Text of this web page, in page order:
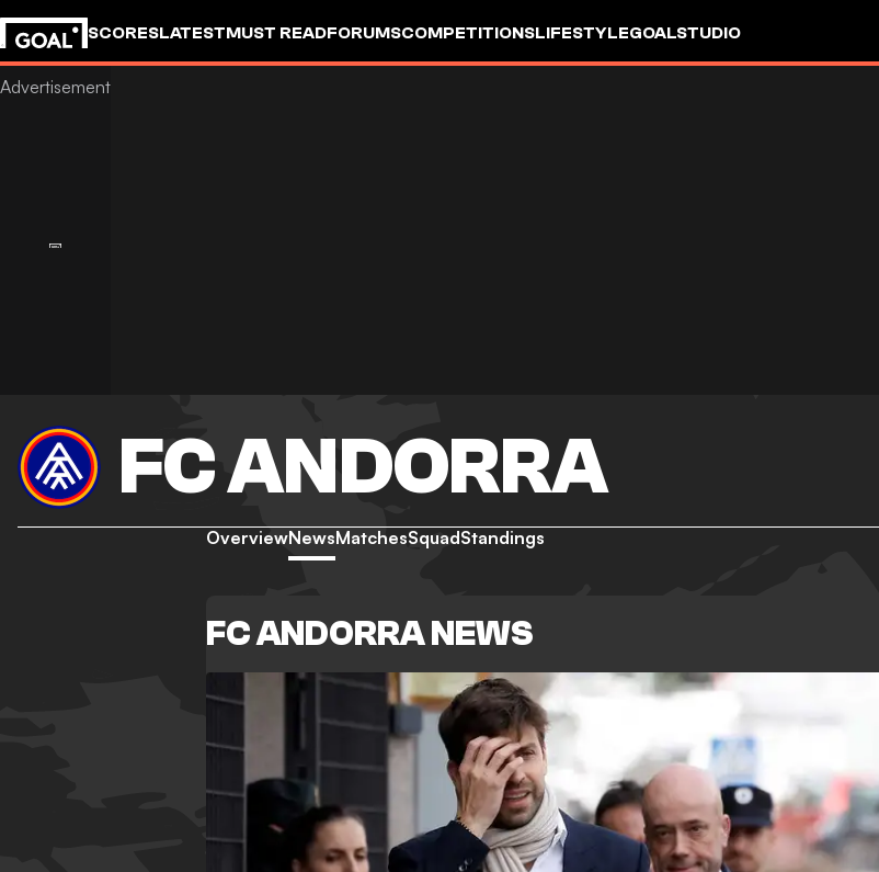
SCORESLATESTMUST READFORUMSCOMPETITIONSLIFESTYLEGOALSTUDIO
FC ANDORRA
OverviewNewsMatchesSquadStandings
FC ANDORRA NEWS